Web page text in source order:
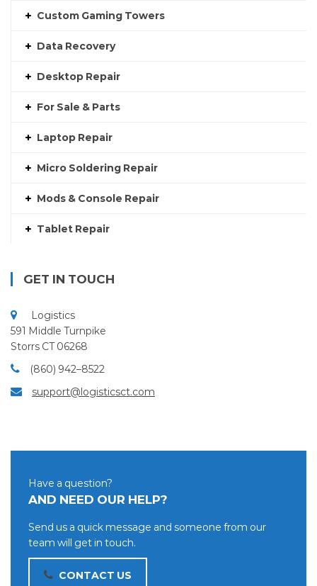
Custom Gaming Towers
Data Recovery
Desktop Repair
For Sale & Parts
Laptop Repair
Micro Soldering Repair
Mods & Console Repair
Tablet Repair
GET IN TOUCH
Logistics
591 Middle Turnpike
Storrs CT 06268
(860) 942–8522
support@logisticsct.com
Have a question?
AND NEED OUR HELP?
Send us a quick message and someone from our
team will get in touch.
CONTACT US